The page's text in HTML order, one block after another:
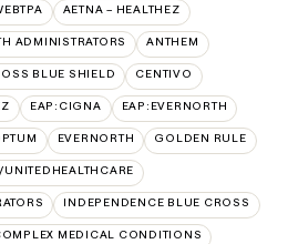
AETNA – HEALTHEZ
ADMINISTRATORS ANTHEM
BLUE SHIELD CENTIVO
EAP:CIGNA EAP:EVERNORTH
EVERNORTH GOLDEN RULE
INDEPENDENCE BLUE CROSS
MEDICAL CONDITIONS